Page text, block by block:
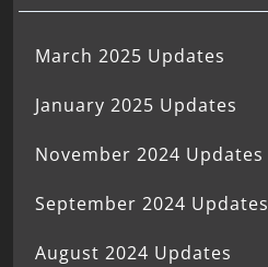
March 2025 Updates
January 2025 Updates
November 2024 Updates
September 2024 Updates
August 2024 Updates